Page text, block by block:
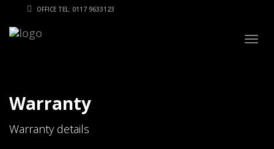
OFFICE TEL: 0117 9633123
Warranty
Warranty details